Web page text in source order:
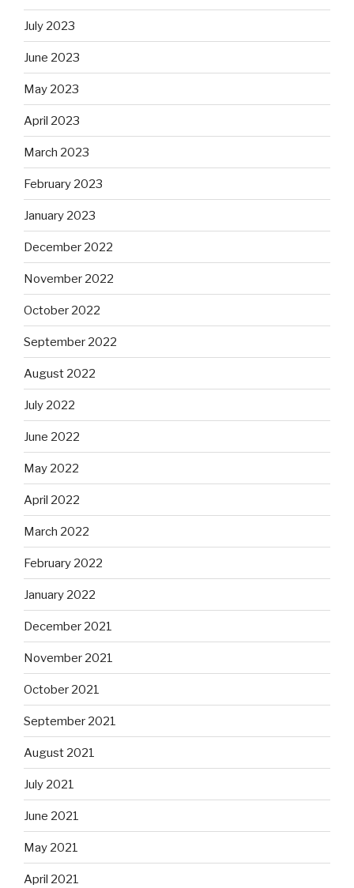
July 2023
June 2023
May 2023
April 2023
March 2023
February 2023
January 2023
December 2022
November 2022
October 2022
September 2022
August 2022
July 2022
June 2022
May 2022
April 2022
March 2022
February 2022
January 2022
December 2021
November 2021
October 2021
September 2021
August 2021
July 2021
June 2021
May 2021
April 2021